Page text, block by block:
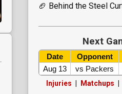
🏈 Behind the Steel
Next
Date Opponent
Aug 13
vs Packers
Injuries Matchups